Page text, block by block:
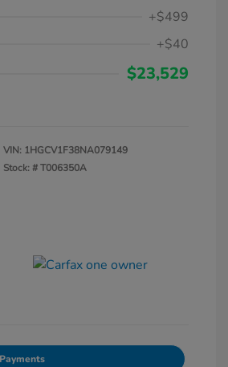
+$499
+$40
$23,529
VIN: 1HGCV1F38NA079149
Stock: #T006350A